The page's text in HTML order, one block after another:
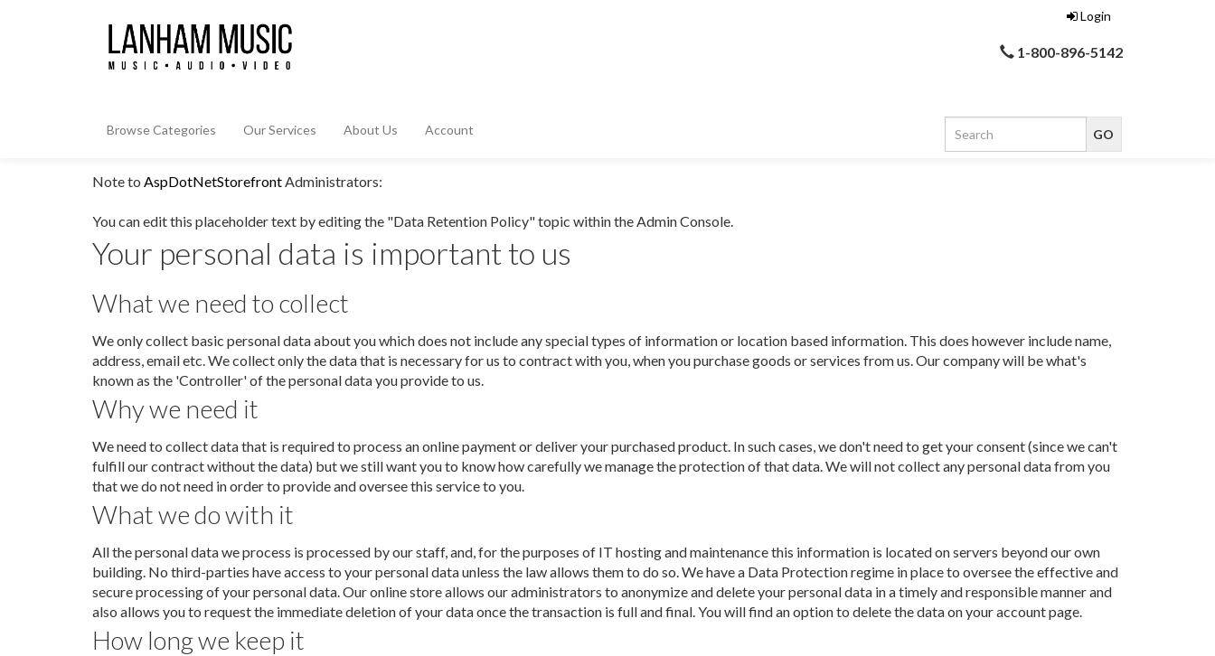
Login
1-800-896-5142
Browse Categories Our Services About Us Account
Note to AspDotNetStorefront Administrators:
You can edit this placeholder text by editing the "Data Retention Policy" topic within the Admin Console.
Your personal data is important to us
What we need to collect
We only collect basic personal data about you which does not include any special types of information or location based information. This does however include name,
address, email etc. We collect only the data that is necessary for us to contract with you, when you purchase goods or services from us. Our company will be what's
known as the 'Controller' of the personal data you provide to us.
Why we need it
We need to collect data that is required to process an online payment or deliver your purchased product. In such cases, we don't need to get your consent (since we can't
fulfill our contract without the data) but we still want you to know how carefully we manage the protection of that data. We will not collect any personal data from you
that we do not need in order to provide and oversee this service to you.
What we do with it
All the personal data we process is processed by our staff, and, for the purposes of IT hosting and maintenance this information is located on servers beyond our own
building. No third-parties have access to your personal data unless the law allows them to do so. We have a Data Protection regime in place to oversee the effective and
secure processing of your personal data. Our online store allows our administrators to anonymize and delete your personal data in a timely and responsible manner and
also allows you to request the immediate deletion of your data once the transaction is full and final. You will find an option to delete the data on your account page.
How long we keep it